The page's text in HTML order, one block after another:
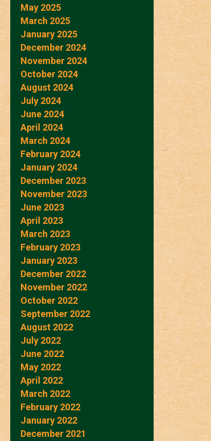
May 2025
March 2025
January 2025
December 2024
November 2024
October 2024
August 2024
July 2024
June 2024
April 2024
March 2024
February 2024
January 2024
December 2023
November 2023
June 2023
April 2023
March 2023
February 2023
January 2023
December 2022
November 2022
October 2022
September 2022
August 2022
July 2022
June 2022
May 2022
April 2022
March 2022
February 2022
January 2022
December 2021